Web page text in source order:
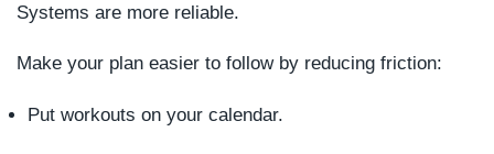
Systems are more reliable.
Make your plan easier to follow by reducing friction:
Put workouts on your calendar.